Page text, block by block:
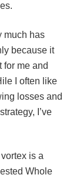
much has
because it
for me and
I often like
losses and
strategy, I’ve
is a
Whole